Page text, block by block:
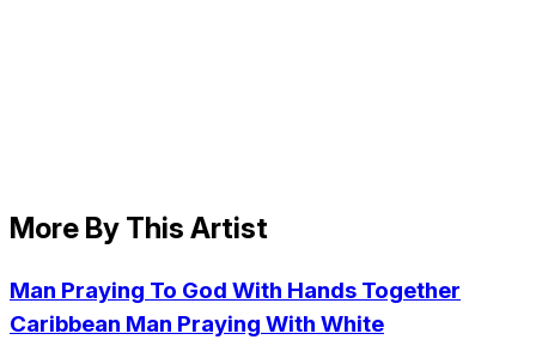
More By This Artist
Man Praying To God With Hands Together
Caribbean Man Praying With White